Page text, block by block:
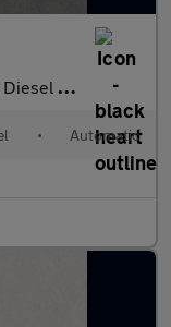
6 (S/S) (
• Automatic